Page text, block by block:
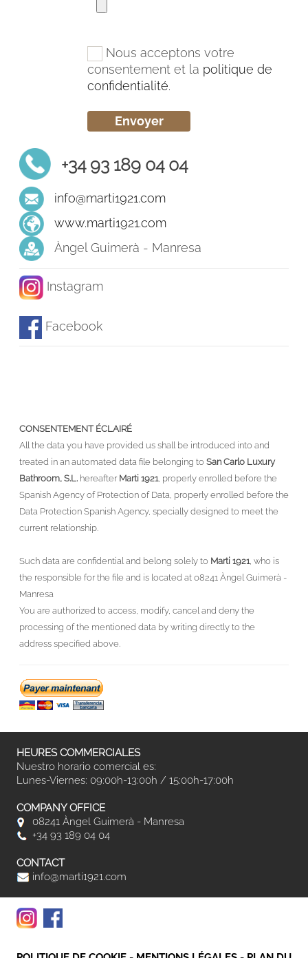
Nous acceptons votre
consentement et la politique de
confidentialité.
+34 93 189 04 04
info@marti1921.com
www.marti1921.com
Àngel Guimerà - Manresa
Instagram
Facebook
CONSENTEMENT ÉCLAIRÉ
All the data you have provided us shall be introduced into and
treated in an automated data file belonging to San Carlo Luxury
Bathroom, S.L. hereafter Marti 1921, properly enrolled before the
Spanish Agency of Protection of Data, properly enrolled before the
Data Protection Spanish Agency, specially designed to meet the
current relationship.
Such data are confidential and belong solely to Marti 1921, who is
the responsible for the file and is located at 08241 Àngel Guimerà -
Manresa
You are authorized to access, modify, cancel and deny the
processing of the mentioned data by writing directly to the
address specified above.
HEURES COMMERCIALES
Nuestro horario comercial es:
Lunes-Viernes: 09:00h-13:00h / 15:00h-17:00h
COMPANY OFFICE
08241 Àngel Guimerà - Manresa
+34 93 189 04 04
CONTACT
info@marti1921.com